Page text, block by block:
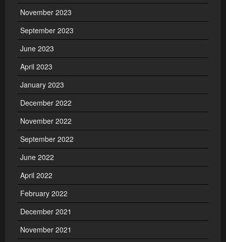
November 2023
September 2023
June 2023
April 2023
January 2023
December 2022
November 2022
September 2022
June 2022
April 2022
February 2022
December 2021
November 2021